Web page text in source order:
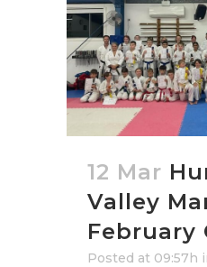
12 Mar
Valley
February
Posted at 09:57h